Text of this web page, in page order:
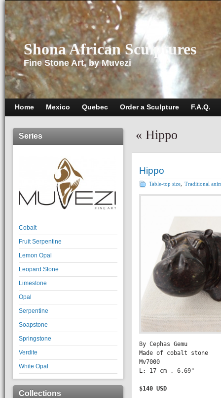
Shona African Sculptures
Fine Stone Art, by Muvezi
Home Mexico Quebec Order a Sculpture F.A.Q.
Series
Cobalt
Fruit Serpentine
Lemon Opal
Leopard Stone
Limestone
Opal
Serpentine
Soapstone
Springstone
Verdite
White Opal
Collections
« Hippo
Hippo
Table-top size Traditional
By Cephas Gemu
Made of cobalt stone
Mv7000
L: 17 cm . 6.69"
$140 USD